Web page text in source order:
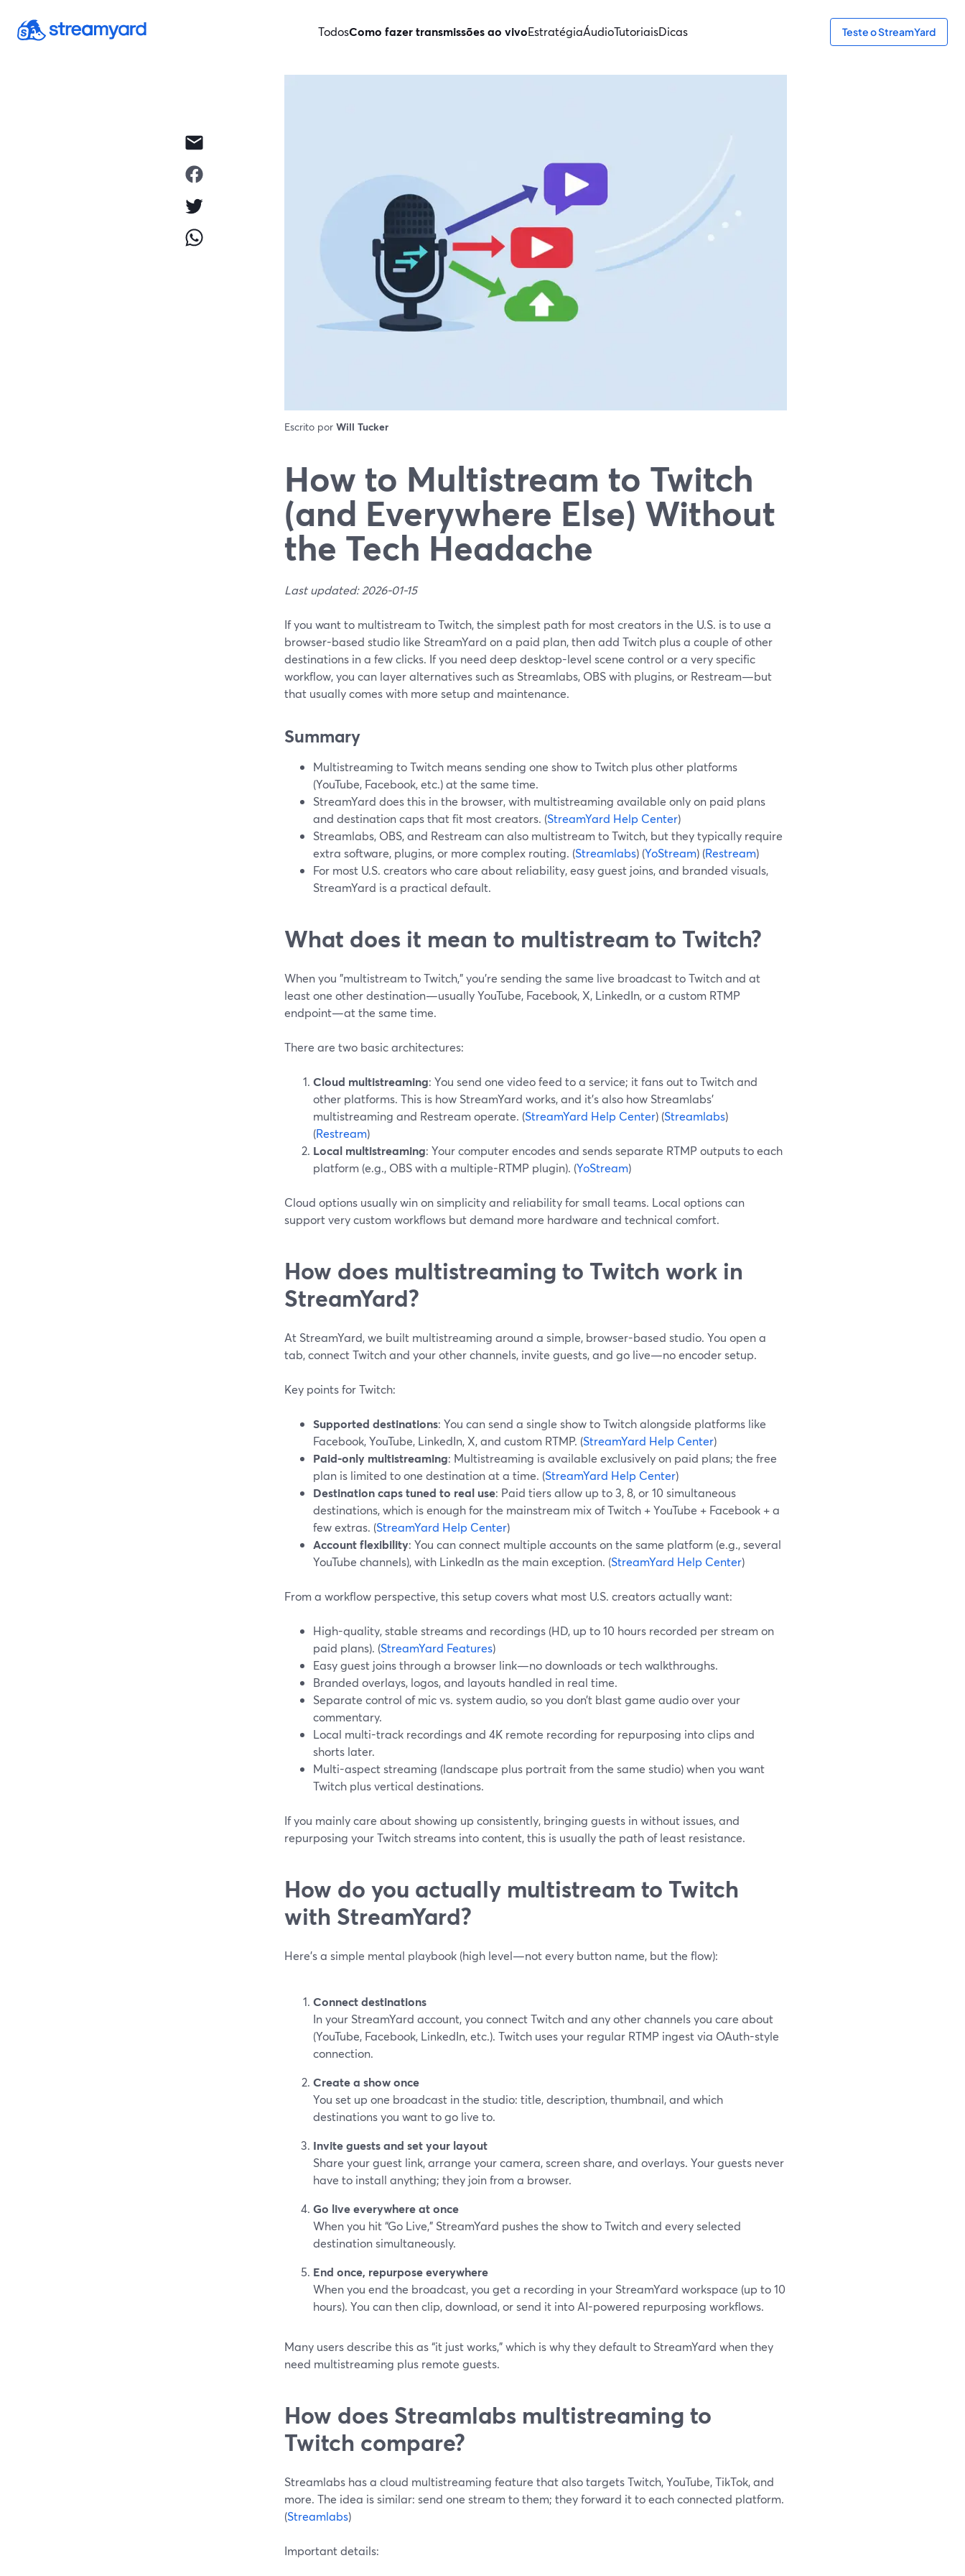
TodosComo fazer transmissões ao vivoEstratégiaÁudioTutoriaisDicas Teste o StreamYard
Escrito por Will Tucker
How to Multistream to Twitch
(and Everywhere Else) Without
the Tech Headache
Last updated: 2026-01-15
If you want to multistream to Twitch, the simplest path for most creators in the U.S. is to use a
browser-based studio like StreamYard on a paid plan, then add Twitch plus a couple of other
destinations in a few clicks. If you need deep desktop-level scene control or a very specific
workflow, you can layer alternatives such as Streamlabs, OBS with plugins, or Restream—but
that usually comes with more setup and maintenance.
Summary
Multistreaming to Twitch means sending one show to Twitch plus other platforms
(YouTube, Facebook, etc.) at the same time.
StreamYard does this in the browser, with multistreaming available only on paid plans
and destination caps that fit most creators. (StreamYard Help Center)
Streamlabs, OBS, and Restream can also multistream to Twitch, but they typically require
extra software, plugins, or more complex routing. (Streamlabs) (YoStream) (Restream)
For most U.S. creators who care about reliability, easy guest joins, and branded visuals,
StreamYard is a practical default.
What does it mean to multistream to Twitch?
When you "multistream to Twitch," you’re sending the same live broadcast to Twitch and at
least one other destination—usually YouTube, Facebook, X, LinkedIn, or a custom RTMP
endpoint—at the same time.
There are two basic architectures:
Cloud multistreaming: You send one video feed to a service; it fans out to Twitch and
other platforms. This is how StreamYard works, and it’s also how Streamlabs’
multistreaming and Restream operate. (StreamYard Help Center) (Streamlabs)
(Restream)
Local multistreaming: Your computer encodes and sends separate RTMP outputs to each
platform (e.g., OBS with a multiple-RTMP plugin). (YoStream)
Cloud options usually win on simplicity and reliability for small teams. Local options can
support very custom workflows but demand more hardware and technical comfort.
How does multistreaming to Twitch work in
StreamYard?
At StreamYard, we built multistreaming around a simple, browser-based studio. You open a
tab, connect Twitch and your other channels, invite guests, and go live—no encoder setup.
Key points for Twitch:
Supported destinations: You can send a single show to Twitch alongside platforms like
Facebook, YouTube, LinkedIn, X, and custom RTMP. (StreamYard Help Center)
Paid-only multistreaming: Multistreaming is available exclusively on paid plans; the free
plan is limited to one destination at a time. (StreamYard Help Center)
Destination caps tuned to real use: Paid tiers allow up to 3, 8, or 10 simultaneous
destinations, which is enough for the mainstream mix of Twitch + YouTube + Facebook + a
few extras. (StreamYard Help Center)
Account flexibility: You can connect multiple accounts on the same platform (e.g., several
YouTube channels), with LinkedIn as the main exception. (StreamYard Help Center)
From a workflow perspective, this setup covers what most U.S. creators actually want:
High-quality, stable streams and recordings (HD, up to 10 hours recorded per stream on
paid plans). (StreamYard Features)
Easy guest joins through a browser link—no downloads or tech walkthroughs.
Branded overlays, logos, and layouts handled in real time.
Separate control of mic vs. system audio, so you don’t blast game audio over your
commentary.
Local multi-track recordings and 4K remote recording for repurposing into clips and
shorts later.
Multi-aspect streaming (landscape plus portrait from the same studio) when you want
Twitch plus vertical destinations.
If you mainly care about showing up consistently, bringing guests in without issues, and
repurposing your Twitch streams into content, this is usually the path of least resistance.
How do you actually multistream to Twitch
with StreamYard?
Here’s a simple mental playbook (high level—not every button name, but the flow):
Connect destinations
In your StreamYard account, you connect Twitch and any other channels you care about
(YouTube, Facebook, LinkedIn, etc.). Twitch uses your regular RTMP ingest via OAuth-style
connection.
Create a show once
You set up one broadcast in the studio: title, description, thumbnail, and which
destinations you want to go live to.
Invite guests and set your layout
Share your guest link, arrange your camera, screen share, and overlays. Your guests never
have to install anything; they join from a browser.
Go live everywhere at once
When you hit “Go Live,” StreamYard pushes the show to Twitch and every selected
destination simultaneously.
End once, repurpose everywhere
When you end the broadcast, you get a recording in your StreamYard workspace (up to 10
hours). You can then clip, download, or send it into AI-powered repurposing workflows.
Many users describe this as “it just works,” which is why they default to StreamYard when they
need multistreaming plus remote guests.
How does Streamlabs multistreaming to
Twitch compare?
Streamlabs has a cloud multistreaming feature that also targets Twitch, YouTube, TikTok, and
more. The idea is similar: send one stream to them; they forward it to each connected platform.
(Streamlabs)
Important details: